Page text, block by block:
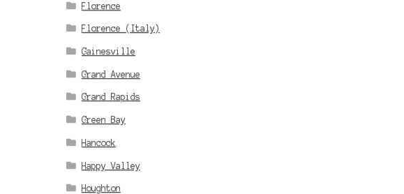
Florence
Florence (Italy)
Gainesville
Grand Avenue
Grand Rapids
Green Bay
Hancock
Happy Valley
Houghton